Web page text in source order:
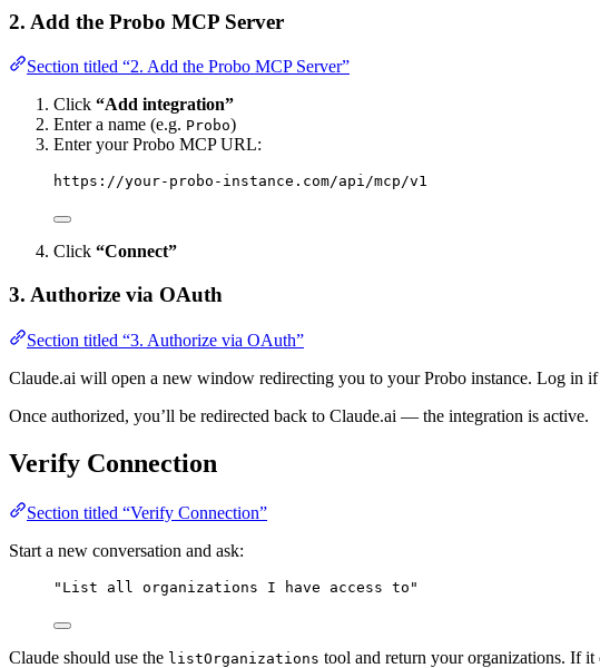
2. Add the Probo MCP Server
Section titled “2. Add the Probo MCP Server”
Click “Add integration”
Enter a name (e.g. Probo)
Enter your Probo MCP URL:
https://your-probo-instance.com/api/mcp/v1
Click “Connect”
3. Authorize via OAuth
Section titled “3. Authorize via OAuth”
Claude.ai will open a new window redirecting you to your Probo instance. Log in
Once authorized, you’ll be redirected back to Claude.ai — the integration is active.
Verify Connection
Section titled “Verify Connection”
Start a new conversation and ask:
"List all organizations I have access to"
Claude should use the listOrganizations tool and return your organizations. If